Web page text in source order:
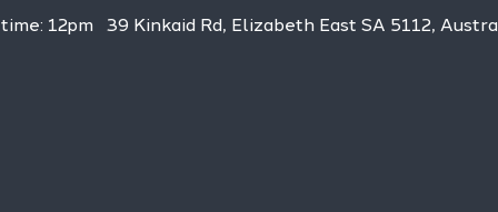
12pm   39 Kinkaid Rd, Elizabeth East SA 5112,